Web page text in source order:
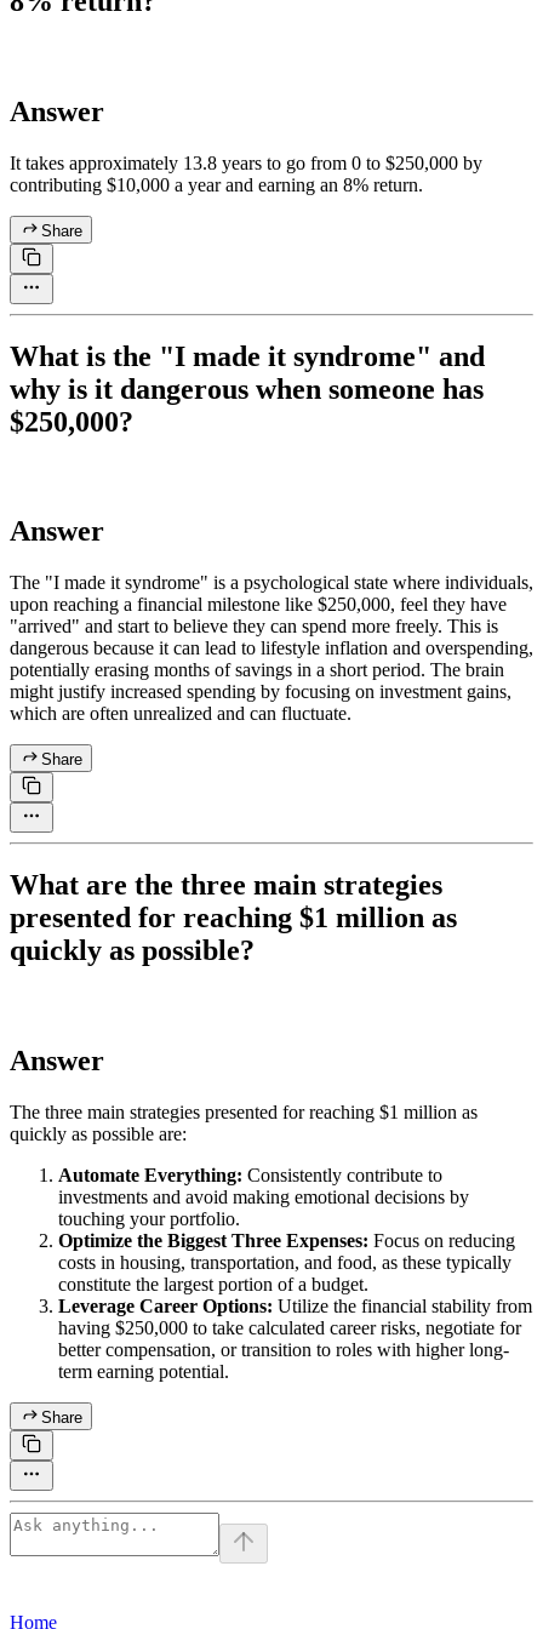
Answer
It takes approximately 13.8 years to go from 0 to $250,000 by
contributing $10,000 a year and earning an 8% return.
Share
What is the "I made it syndrome" and
why is it dangerous when someone has
$250,000?
Answer
The "I made it syndrome" is a psychological state where individuals,
upon reaching a financial milestone like $250,000, feel they have
"arrived" and start to believe they can spend more freely. This is
dangerous because it can lead to lifestyle inflation and overspending,
potentially erasing months of savings in a short period. The brain
might justify increased spending by focusing on investment gains,
which are often unrealized and can fluctuate.
Share
What are the three main strategies
presented for reaching $1 million as
quickly as possible?
Answer
The three main strategies presented for reaching $1 million as
quickly as possible are:
Automate Everything: Consistently contribute to
investments and avoid making emotional decisions by
touching your portfolio.
Optimize the Biggest Three Expenses: Focus on reducing
costs in housing, transportation, and food, as these typically
constitute the largest portion of a budget.
Leverage Career Options: Utilize the financial stability from
having $250,000 to take calculated career risks, negotiate for
better compensation, or transition to roles with higher long-
term earning potential.
Share
Home